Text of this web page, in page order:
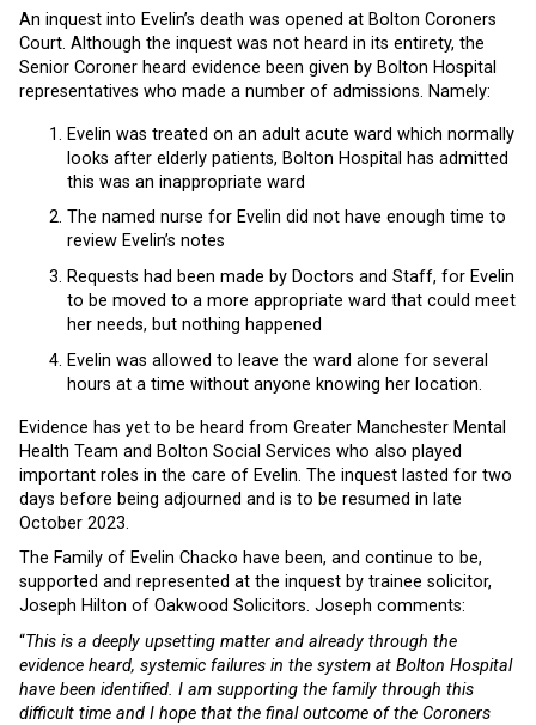
An inquest into Evelin’s death was opened at Bolton Coroners
Court. Although the inquest was not heard in its entirety, the
Senior Coroner heard evidence been given by Bolton Hospital
representatives who made a number of admissions. Namely:
Evelin was treated on an adult acute ward which normally
looks after elderly patients, Bolton Hospital has admitted
this was an inappropriate ward
The named nurse for Evelin did not have enough time to
review Evelin’s notes
Requests had been made by Doctors and Staff, for Evelin
to be moved to a more appropriate ward that could meet
her needs, but nothing happened
Evelin was allowed to leave the ward alone for several
hours at a time without anyone knowing her location.
Evidence has yet to be heard from Greater Manchester Mental
Health Team and Bolton Social Services who also played
important roles in the care of Evelin. The inquest lasted for two
days before being adjourned and is to be resumed in late
October 2023.
The Family of Evelin Chacko have been, and continue to be,
supported and represented at the inquest by trainee solicitor,
Joseph Hilton of Oakwood Solicitors. Joseph comments:
“This is a deeply upsetting matter and already through the
evidence heard, systemic failures in the system at Bolton Hospital
have been identified. I am supporting the family through this
difficult time and I hope that the final outcome of the Coroners